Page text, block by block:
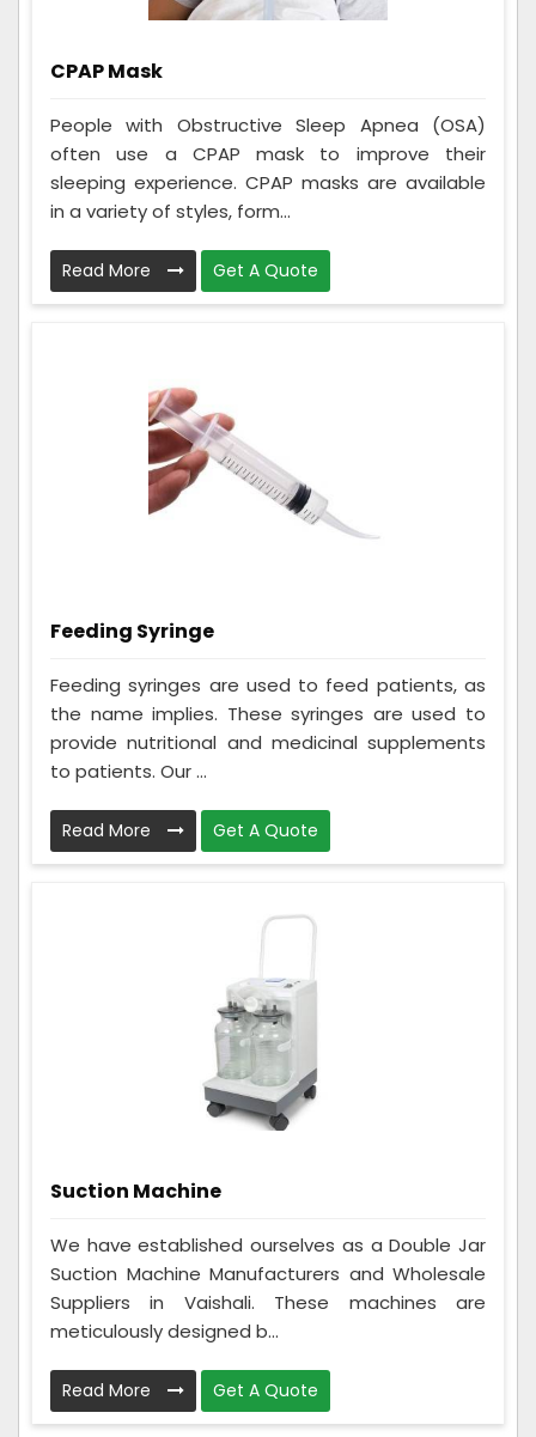
CPAP Mask
People with Obstructive Sleep Apnea (OSA)
often use a CPAP mask to improve their
sleeping experience. CPAP masks are available
in a variety of styles, form...
Read More Get A Quote
Feeding Syringe
Feeding syringes are used to feed patients, as
the name implies. These syringes are used to
provide nutritional and medicinal supplements
to patients. Our ...
Read More Get A Quote
Suction Machine
We have established ourselves as a Double Jar
Suction Machine Manufacturers and Wholesale
Suppliers in Vaishali. These machines are
meticulously designed b...
Read More Get A Quote